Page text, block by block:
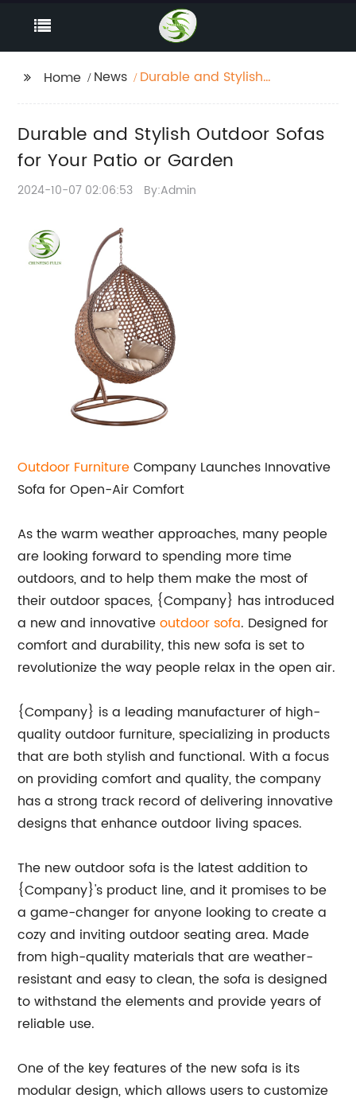
Home News
Durable and Stylish
Durable and Stylish Outdoor Sofas
for Your Patio or Garden
2024-10-07 02:06:53 By:Admin
Outdoor FurnitureCompany Launches Innovative
Sofa for Open-Air Comfort
As the warm weather approaches, many people
are looking forward to spending more time
outdoors, and to help them make the most of
their outdoor spaces, {Company} has introduced
a new and innovativeoutdoor sofa. Designed for
comfort and durability, this new sofa is set to
revolutionize the way people relax in the open air.
{Company} is a leading manufacturer of high-
quality outdoor furniture, specializing in products
that are both stylish and functional. With a focus
on providing comfort and quality, the company
has a strong track record of delivering innovative
designs that enhance outdoor living spaces.
The new outdoor sofa is the latest addition to
{Company}'s product line, and it promises to be
a game-changer for anyone looking to create a
cozy and inviting outdoor seating area. Made
from high-quality materials that are weather-
resistant and easy to clean, the sofa is designed
to withstand the elements and provide years of
reliable use.
One of the key features of the new sofa is its
modular design, which allows users to customize